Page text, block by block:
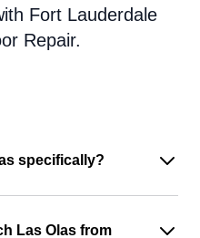
Fort Lauderdale
Repair.
specifically?
Las Olas from